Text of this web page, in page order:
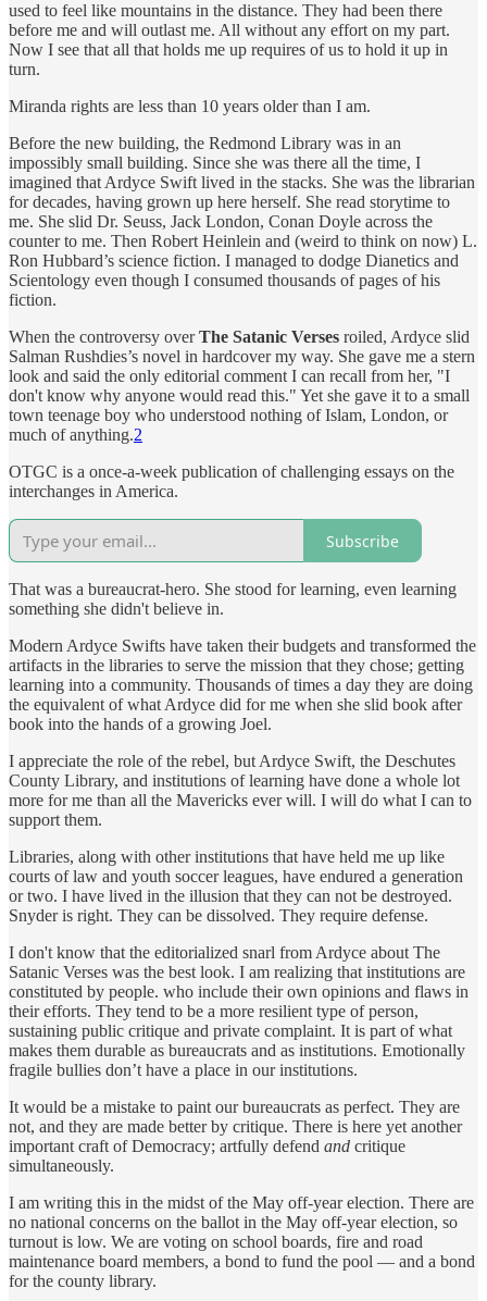
used to feel like mountains in the distance. They had been there
before me and will outlast me. All without any effort on my part.
Now I see that all that holds me up requires of us to hold it up in
turn.
Miranda rights are less than 10 years older than I am.
Before the new building, the Redmond Library was in an
impossibly small building. Since she was there all the time, I
imagined that Ardyce Swift lived in the stacks. She was the librarian
for decades, having grown up here herself. She read storytime to
me. She slid Dr. Seuss, Jack London, Conan Doyle across the
counter to me. Then Robert Heinlein and (weird to think on now) L.
Ron Hubbard’s science fiction. I managed to dodge Dianetics and
Scientology even though I consumed thousands of pages of his
fiction.
When the controversy overThe Satanic Verses roiled, Ardyce slid
Salman Rushdies’s novel in hardcover my way. She gave me a stern
look and said the only editorial comment I can recall from her, "I
don't know why anyone would read this." Yet she gave it to a small
town teenage boy who understood nothing of Islam, London, or
much of anything.2
OTGC is a once-a-week publication of challenging essays on the
interchanges in America.
Subscribe
That was a bureaucrat-hero. She stood for learning, even learning
something she didn't believe in.
Modern Ardyce Swifts have taken their budgets and transformed the
artifacts in the libraries to serve the mission that they chose; getting
learning into a community. Thousands of times a day they are doing
the equivalent of what Ardyce did for me when she slid book after
book into the hands of a growing Joel.
I appreciate the role of the rebel, but Ardyce Swift, the Deschutes
County Library, and institutions of learning have done a whole lot
more for me than all the Mavericks ever will. I will do what I can to
support them.
Libraries, along with other institutions that have held me up like
courts of law and youth soccer leagues, have endured a generation
or two. I have lived in the illusion that they can not be destroyed.
Snyder is right. They can be dissolved. They require defense.
I don't know that the editorialized snarl from Ardyce about The
Satanic Verses was the best look. I am realizing that institutions are
constituted by people. who include their own opinions and flaws in
their efforts. They tend to be a more resilient type of person,
sustaining public critique and private complaint. It is part of what
makes them durable as bureaucrats and as institutions. Emotionally
fragile bullies don’t have a place in our institutions.
It would be a mistake to paint our bureaucrats as perfect. They are
not, and they are made better by critique. There is here yet another
important craft of Democracy; artfully defend and critique
simultaneously.
I am writing this in the midst of the May off-year election. There are
no national concerns on the ballot in the May off-year election, so
turnout is low. We are voting on school boards, fire and road
maintenance board members, a bond to fund the pool — and a bond
for the county library.